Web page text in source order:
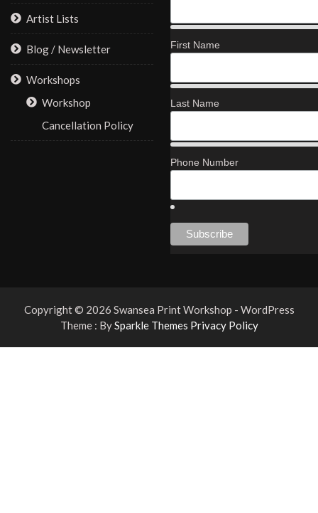
Artist Lists
Blog / Newsletter
Workshops
Workshop
Cancellation Policy
First Name
Last Name
Phone Number
Copyright © 2026 Swansea Print Workshop - WordPress
Theme : BySparkle Themes Privacy Policy